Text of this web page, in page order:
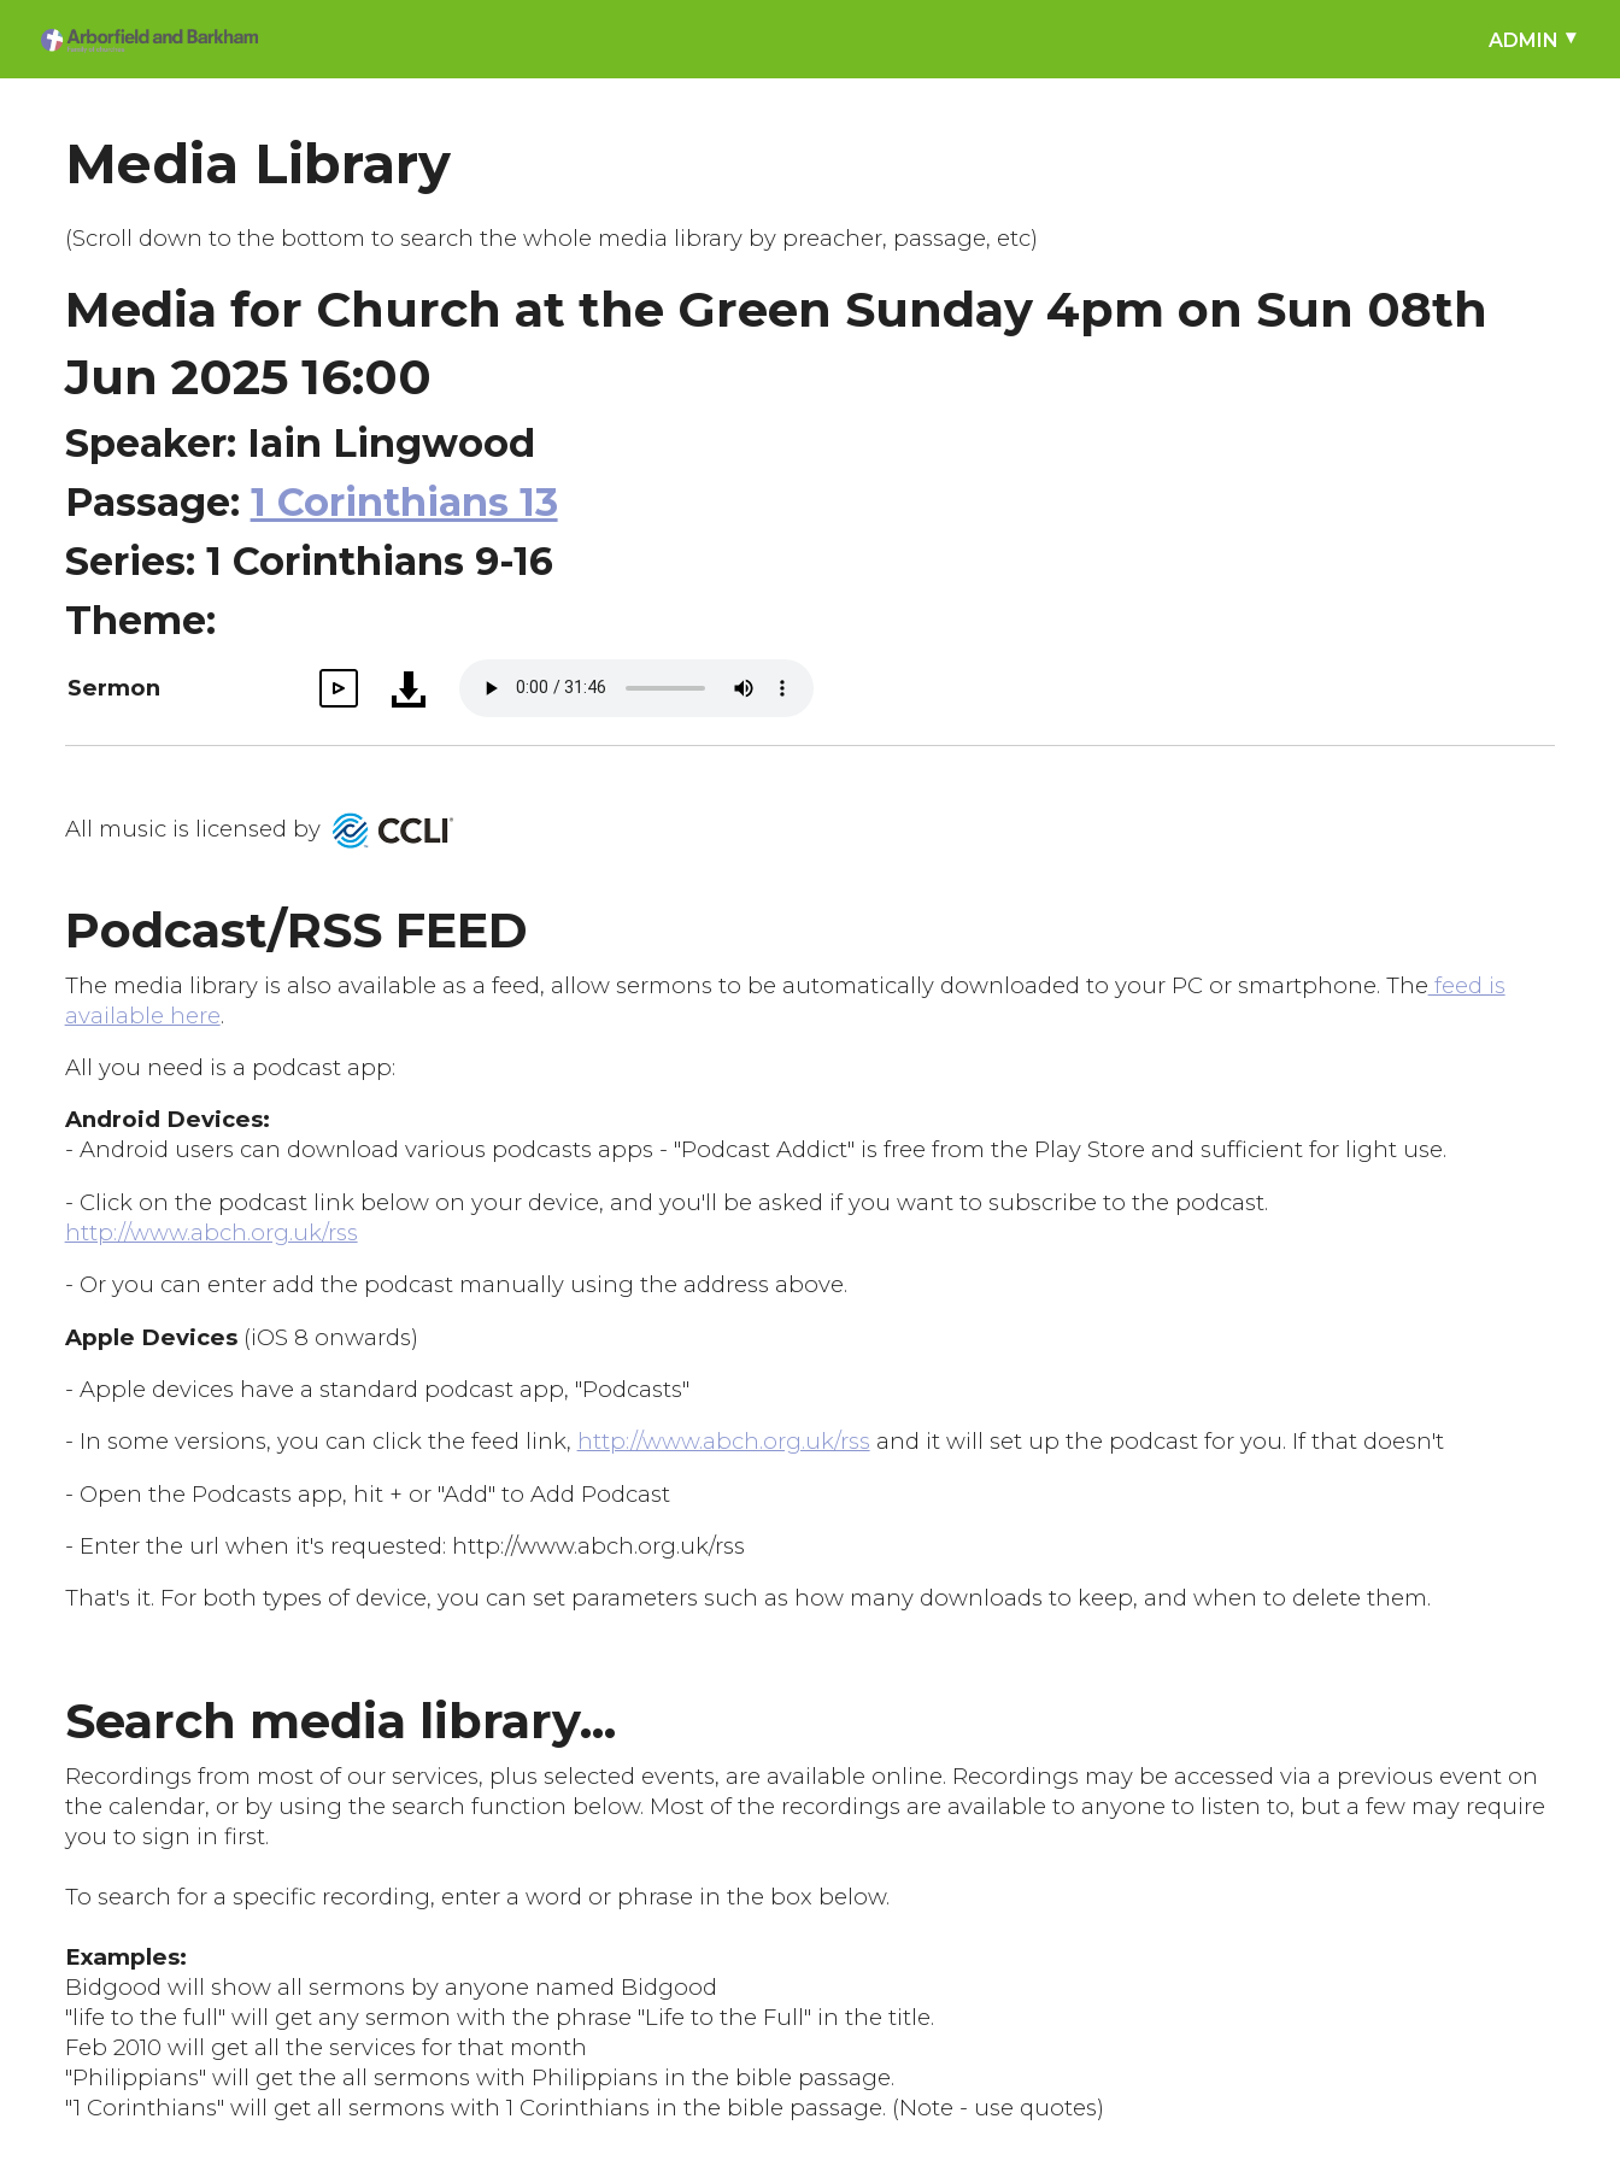
ADMIN
Media Library
(Scroll down to the bottom to search the whole media library by preacher, passage, etc)
Media for Church at the Green Sunday 4pm on Sun 08th
Jun 2025 16:00
Speaker: Iain Lingwood
Passage: 1 Corinthians 13
Series: 1 Corinthians 9-16
Theme:
Sermon
All music is licensed by
Podcast/RSS FEED
The media library is also available as a feed, allow sermons to be automatically downloaded to your PC or smartphone. The feed is
available here.
All you need is a podcast app:
Android Devices:
- Android users can download various podcasts apps - "Podcast Addict" is free from the Play Store and sufficient for light use.
- Click on the podcast link below on your device, and you'll be asked if you want to subscribe to the podcast.
http://www.abch.org.uk/rss
- Or you can enter add the podcast manually using the address above.
Apple Devices(iOS 8 onwards)
- Apple devices have a standard podcast app, "Podcasts"
- In some versions, you can click the feed link, http://www.abch.org.uk/rss and it will set up the podcast for you. If that doesn't
- Open the Podcasts app, hit + or "Add" to Add Podcast
- Enter the url when it's requested: http://www.abch.org.uk/rss
That's it. For both types of device, you can set parameters such as how many downloads to keep, and when to delete them.
Search media library...
Recordings from most of our services, plus selected events, are available online. Recordings may be accessed via a previous event on
the calendar, or by using the search function below. Most of the recordings are available to anyone to listen to, but a few may require
you to sign in first.
To search for a specific recording, enter a word or phrase in the box below.
Examples:
Bidgood will show all sermons by anyone named Bidgood
"life to the full" will get any sermon with the phrase "Life to the Full" in the title.
Feb 2010 will get all the services for that month
"Philippians" will get the all sermons with Philippians in the bible passage.
"1 Corinthians" will get all sermons with 1 Corinthians in the bible passage. (Note - use quotes)